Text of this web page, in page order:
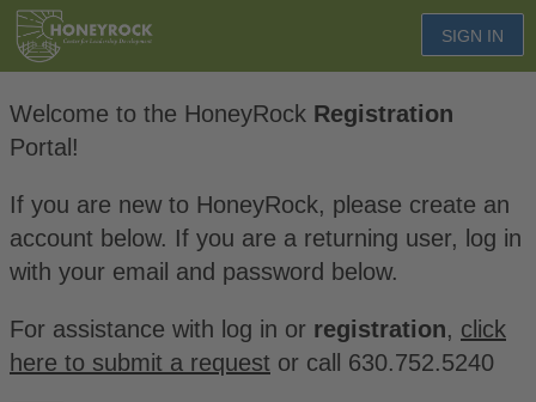
SIGN IN
Welcome to the HoneyRock Registration
Portal!
If you are new to HoneyRock, please create an
account below. If you are a returning user, log in
with your email and password below.
For assistance with log in or registration, click
here to submit a request or call 630.752.5240